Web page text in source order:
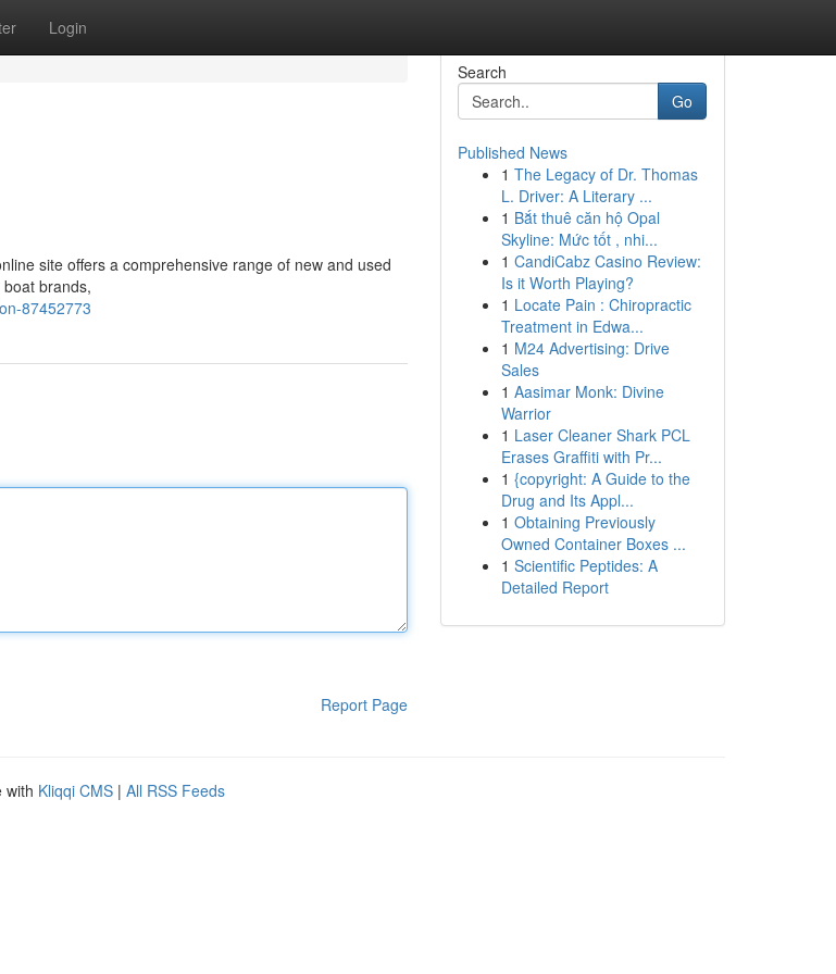
Login
site offers a comprehensive range of new and used
brands,
87452773
Report Page
Search
Go
Published News
1 The Legacy of Dr. Thomas
L. Driver: A Literary ...
1 Bắt thuê căn hộ Opal
Skyline: Mức tốt , nhi...
1 CandiCabz Casino Review:
Is it Worth Playing?
1 Locate Pain : Chiropractic
Treatment in Edwa...
1 M24 Advertising: Drive
Sales
1 Aasimar Monk: Divine
Warrior
1 Laser Cleaner Shark PCL
Erases Graffiti with Pr...
1 {copyright: A Guide to the
Drug and Its Appl...
1 Obtaining Previously
Owned Container Boxes ...
1 Scientific Peptides: A
Detailed Report
with Kliqqi CMS | All RSS Feeds